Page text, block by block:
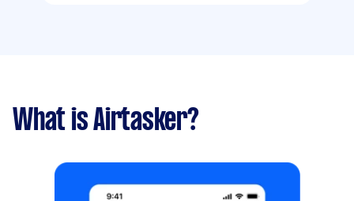
What is Airtasker?